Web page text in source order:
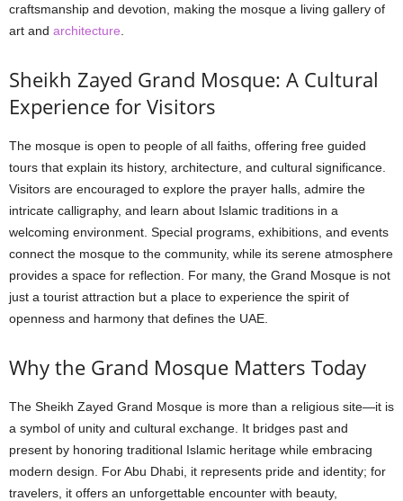
craftsmanship and devotion, making the mosque a living gallery of
art and architecture
Sheikh Zayed Grand Mosque: A Cultural
Experience for Visitors
The mosque is open to people of all faiths, offering free guided
tours that explain its history, architecture, and cultural significance.
Visitors are encouraged to explore the prayer halls, admire the
intricate calligraphy, and learn about Islamic traditions in a
welcoming environment. Special programs, exhibitions, and events
connect the mosque to the community, while its serene atmosphere
provides a space for reflection. For many, the Grand Mosque is not
just a tourist attraction but a place to experience the spirit of
openness and harmony that defines the UAE.
Why the Grand Mosque Matters Today
The Sheikh Zayed Grand Mosque is more than a religious site—it is
a symbol of unity and cultural exchange. It bridges past and
present by honoring traditional Islamic heritage while embracing
modern design. For Abu Dhabi, it represents pride and identity; for
travelers, it offers an unforgettable encounter with beauty,